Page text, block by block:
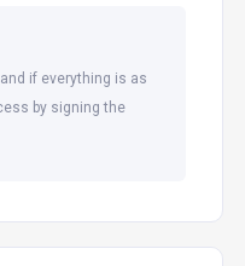
if everything is as
by signing the